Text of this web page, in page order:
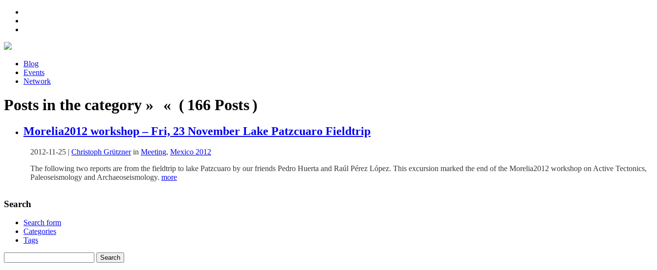
Blog
Events
Network
Posts in the category » « ( 166 Posts )
Morelia2012 workshop – Fri, 23 November Lake Patzcuaro Fieldtrip
2012-11-25 | Christoph Grütznerin Meeting, Mexico 2012
The following two reports are from the fieldtrip to lake Patzcuaro by our friends Pedro Huerta and Raúl Pérez López. This excursion marked the end of the Morelia2012 workshop on Active Tectonics,
Paleoseismology and Archaeoseismology. more
Search
Search form
Categories
Tags